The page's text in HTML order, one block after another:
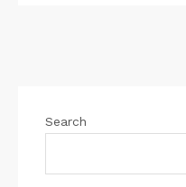
Search